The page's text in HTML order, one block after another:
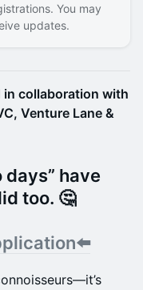
You may
updates.
in collaboration with
Venture Lane &
days” have
too. 🤔